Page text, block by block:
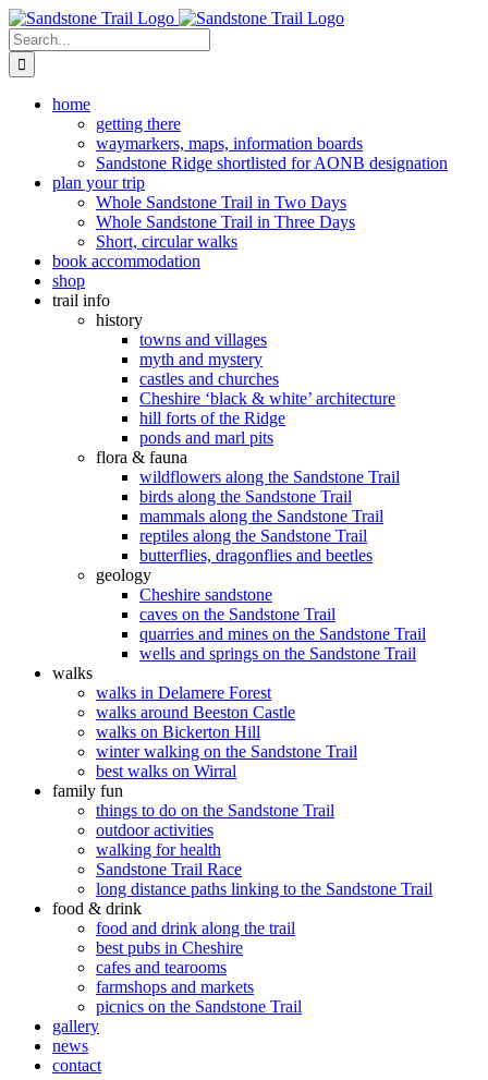
Skip
to
content
Search
for:
home
getting there
waymarkers, maps, information boards
Sandstone Ridge shortlisted for AONB designation
plan your trip
Whole Sandstone Trail in Two Days
Whole Sandstone Trail in Three Days
Short, circular walks
book accommodation
shop
trail info
history
towns and villages
myth and mystery
castles and churches
Cheshire ‘black & white’ architecture
hill forts of the Ridge
ponds and marl pits
flora & fauna
wildflowers along the Sandstone Trail
birds along the Sandstone Trail
mammals along the Sandstone Trail
reptiles along the Sandstone Trail
butterflies, dragonflies and beetles
geology
Cheshire sandstone
caves on the Sandstone Trail
quarries and mines on the Sandstone Trail
wells and springs on the Sandstone Trail
walks
walks in Delamere Forest
walks around Beeston Castle
walks on Bickerton Hill
winter walking on the Sandstone Trail
best walks on Wirral
family fun
things to do on the Sandstone Trail
outdoor activities
walking for health
Sandstone Trail Race
long distance paths linking to the Sandstone Trail
food & drink
food and drink along the trail
best pubs in Cheshire
cafes and tearooms
farmshops and markets
picnics on the Sandstone Trail
gallery
news
contact